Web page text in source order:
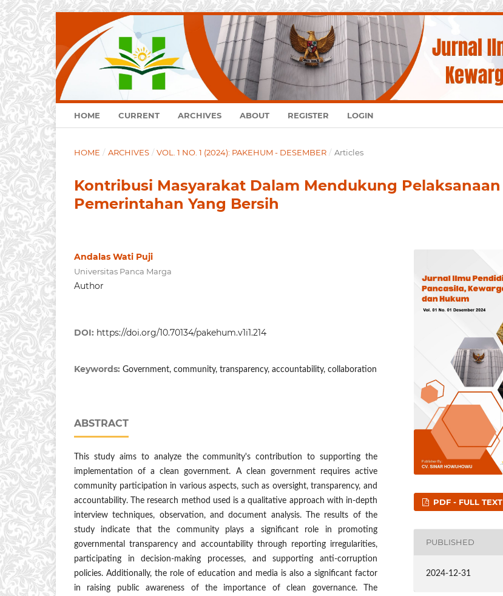
HOME CURRENT ARCHIVES ABOUT REGISTER LOGIN
HOME / ARCHIVES / VOL. 1 NO. 1 (2024): PAKEHUM - DESEMBER / Articles
Kontribusi Masyarakat Dalam Mendukung Pelaksanaan
Pemerintahan Yang Bersih
Andalas Wati Puji
Universitas Panca Marga
Author
DOI: https://doi.org/10.70134/pakehum.v1i1.214
Keywords: Government, community, transparency, accountability, collaboration
ABSTRACT
This study aims to analyze the community's contribution to supporting the
implementation of a clean government. A clean government requires active
community participation in various aspects, such as oversight, transparency, and
accountability. The research method used is a qualitative approach with in-depth
interview techniques, observation, and document analysis. The results of the
study indicate that the community plays a significant role in promoting
governmental transparency and accountability through reporting irregularities,
participating in decision-making processes, and supporting anti-corruption
policies. Additionally, the role of education and media is also a significant factor
in raising public awareness of the importance of clean governance. The
PDF - FULL TEXT
PUBLISHED
2024-12-31